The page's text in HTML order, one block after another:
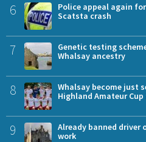
6
Police appeal again
Scatsta crash
7
Genetic testing
Whalsay ancestry
8
Whalsay become just
Highland Amateur
9
Already banned driver
work